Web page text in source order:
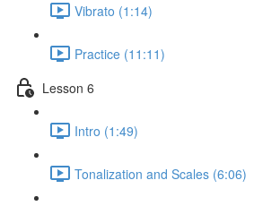
Vibrato (1:14)
Practice (11:11)
Lesson 6
Intro (1:49)
Tonalization and Scales (6:06)